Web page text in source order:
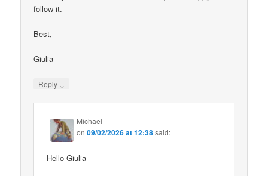
follow it.
Best,
Giulia
Reply ↓
Michael
on09/02/2026 at 12:38said:
Hello Giulia